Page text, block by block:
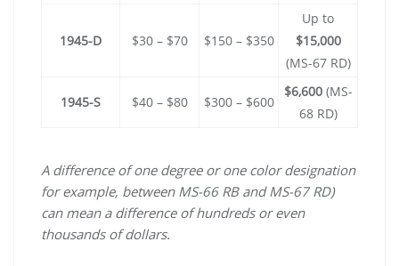
1945-D $30 – $70 $150 – $350
Up to
$15,000
(MS-67 RD)
1945-S $40 – $80 $300 – $600
$6,600(MS-
68 RD)
A difference of one degree or one color designation
for example, between MS-66 RB and MS-67 RD)
can mean a difference of hundreds or even
thousands of dollars.